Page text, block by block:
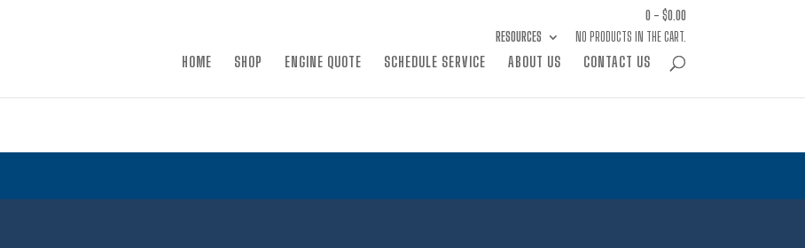
RESOURCES
0 - $0.00
NO PRODUCTS IN THE CART.
HOME SHOP ENGINE QUOTE SCHEDULE SERVICE ABOUT US CONTACT US